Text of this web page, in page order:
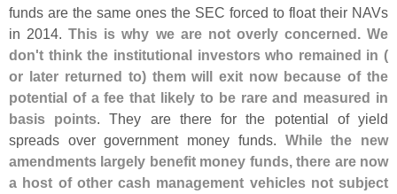
funds are the same ones the SEC forced to float their NAVs
in 2014.This is why we are not overly concerned. We
don't think the institutional investors who remained in (
or later returned to) them will exit now because of the
potential of a fee that likely to be rare and measured in
basis points . They are there for the potential of yield
spreads over government money funds. While the new
amendments largely benefit money funds, there are now
a host of other cash management vehicles not subject